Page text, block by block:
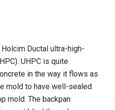
Ductal ultra-high-
UHPC is quite
in the way it flows as
mold to have well-sealed
mold. The backpan